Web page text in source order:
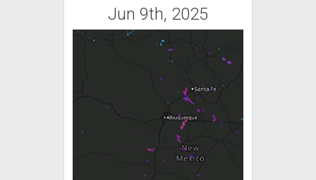
Jun 9th, 2025